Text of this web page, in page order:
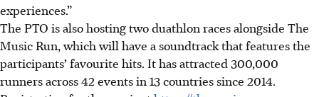
experiences.”
The PTO is also hosting two duathlon races alongside The
Music Run, which will have a soundtrack that features the
participants’ favourite hits. It has attracted 300,000
runners across 42 events in 13 countries since 2014.